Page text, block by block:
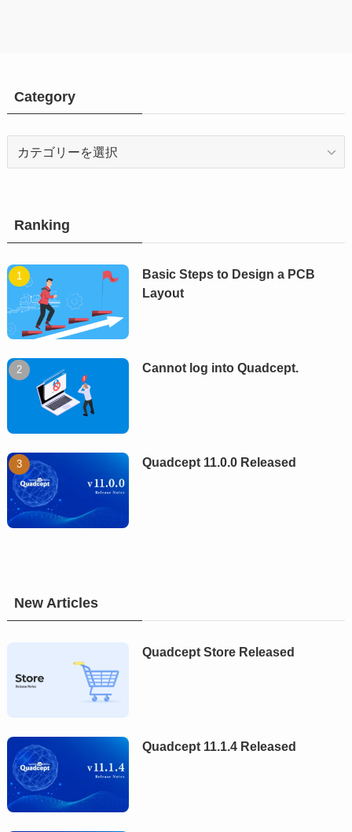
Category
Category
Ranking
Basic Steps to Design a PCB
Layout
Cannot log into Quadcept.
Quadcept 11.0.0 Released
New Articles
Quadcept Store Released
Quadcept 11.1.4 Released